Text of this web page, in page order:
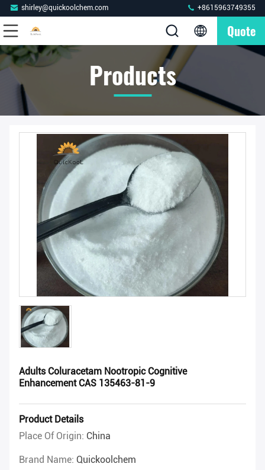
shirley@quickoolchem.com +8615963749355
Quote
Products
Adults Coluracetam Nootropic Cognitive
Enhancement CAS 135463-81-9
Product Details
Place Of Origin: China
Brand Name: Quickoolchem